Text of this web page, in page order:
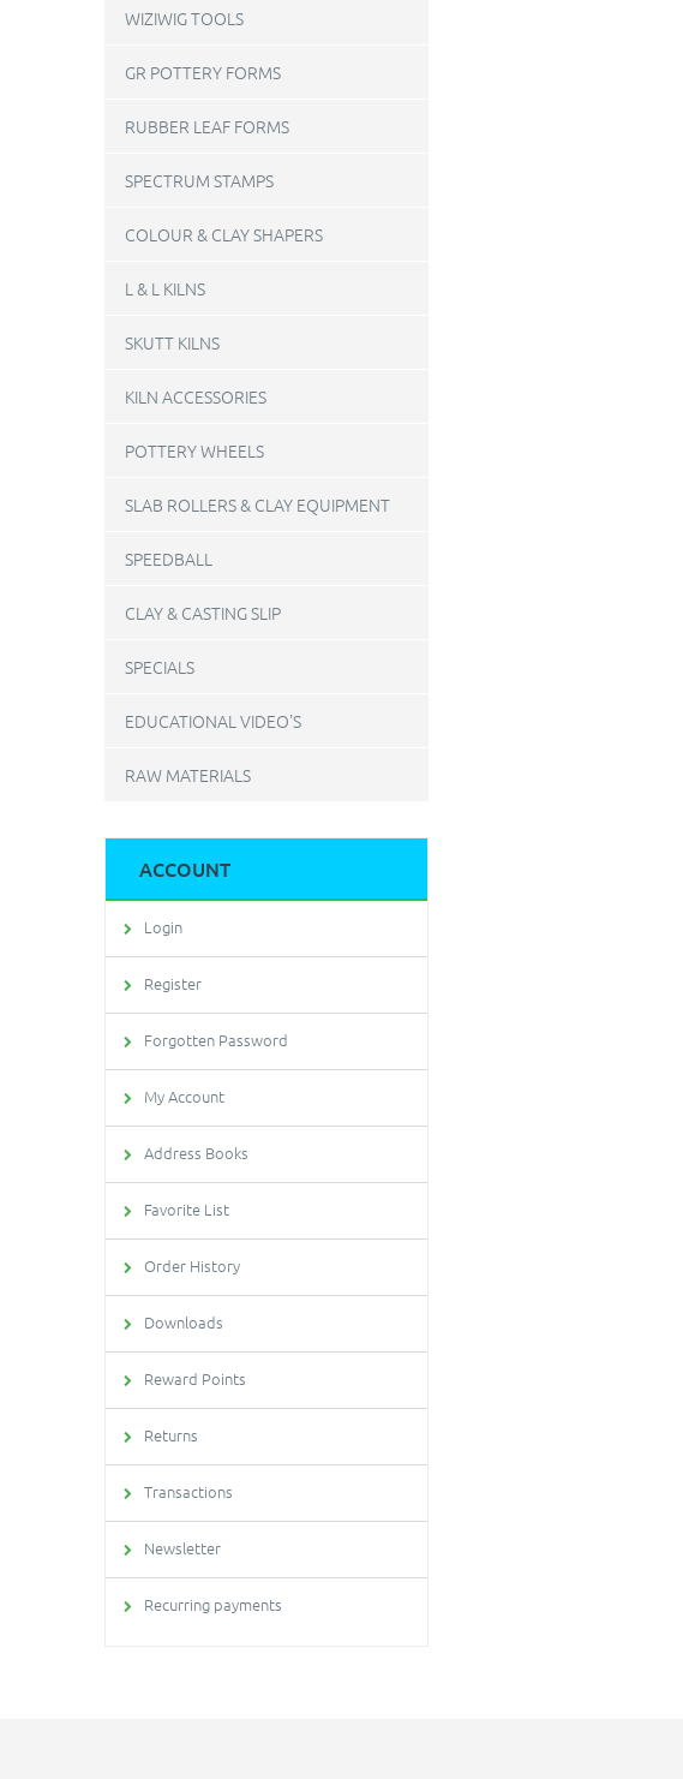
WIZIWIG TOOLS
GR POTTERY FORMS
RUBBER LEAF FORMS
SPECTRUM STAMPS
COLOUR & CLAY SHAPERS
L & L KILNS
SKUTT KILNS
KILN ACCESSORIES
POTTERY WHEELS
SLAB ROLLERS & CLAY EQUIPMENT
SPEEDBALL
CLAY & CASTING SLIP
SPECIALS
EDUCATIONAL VIDEO'S
RAW MATERIALS
ACCOUNT
Login
Register
Forgotten Password
My Account
Address Books
Favorite List
Order History
Downloads
Reward Points
Returns
Transactions
Newsletter
Recurring payments